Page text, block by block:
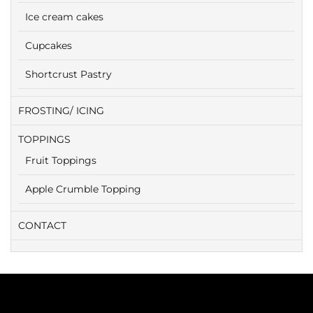
Ice cream cakes
Cupcakes
Shortcrust Pastry
FROSTING/ ICING
TOPPINGS
Fruit Toppings
Apple Crumble Topping
CONTACT